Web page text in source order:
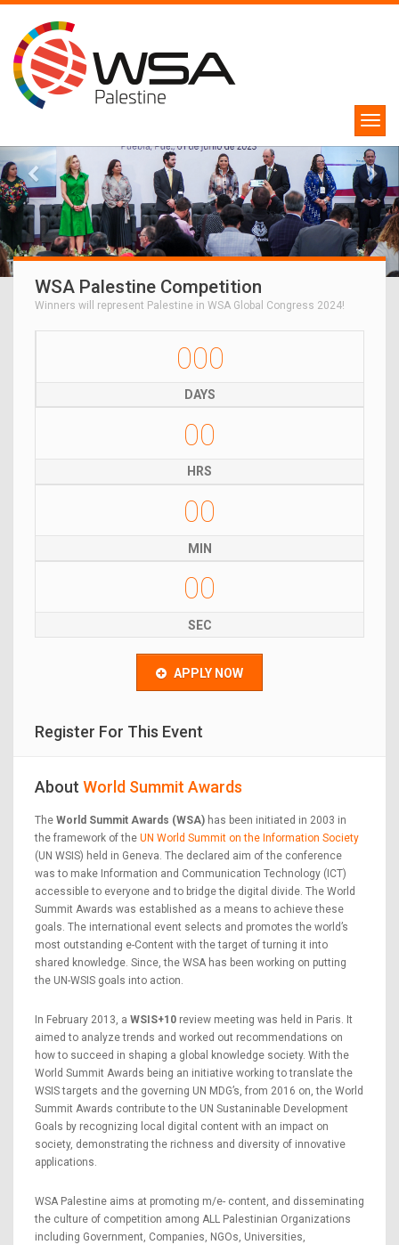
WSA Palestine Competition
Winners will represent Palestine in WSA Global Congress 2024!
000
DAYS
00
HRS
00
MIN
00
SEC
APPLY NOW
Register For This Event
About World Summit Awards
The World Summit Awards (WSA) has been initiated in 2003 in
the framework of the UN World Summit on the Information Society
(UN WSIS) held in Geneva. The declared aim of the conference
was to make Information and Communication Technology (ICT)
accessible to everyone and to bridge the digital divide. The World
Summit Awards was established as a means to achieve these
goals. The international event selects and promotes the world’s
most outstanding e-Content with the target of turning it into
shared knowledge. Since, the WSA has been working on putting
the UN-WSIS goals into action.
In February 2013, a WSIS+10 review meeting was held in Paris. It
aimed to analyze trends and worked out recommendations on
how to succeed in shaping a global knowledge society. With the
World Summit Awards being an initiative working to translate the
WSIS targets and the governing UN MDG’s, from 2016 on, the World
Summit Awards contribute to the UN Sustaninable Development
Goals by recognizing local digital content with an impact on
society, demonstrating the richness and diversity of innovative
applications.
WSA Palestine aims at promoting m/e- content, and disseminating
the culture of competition among ALL Palestinian Organizations
including Government, Companies, NGOs, Universities,